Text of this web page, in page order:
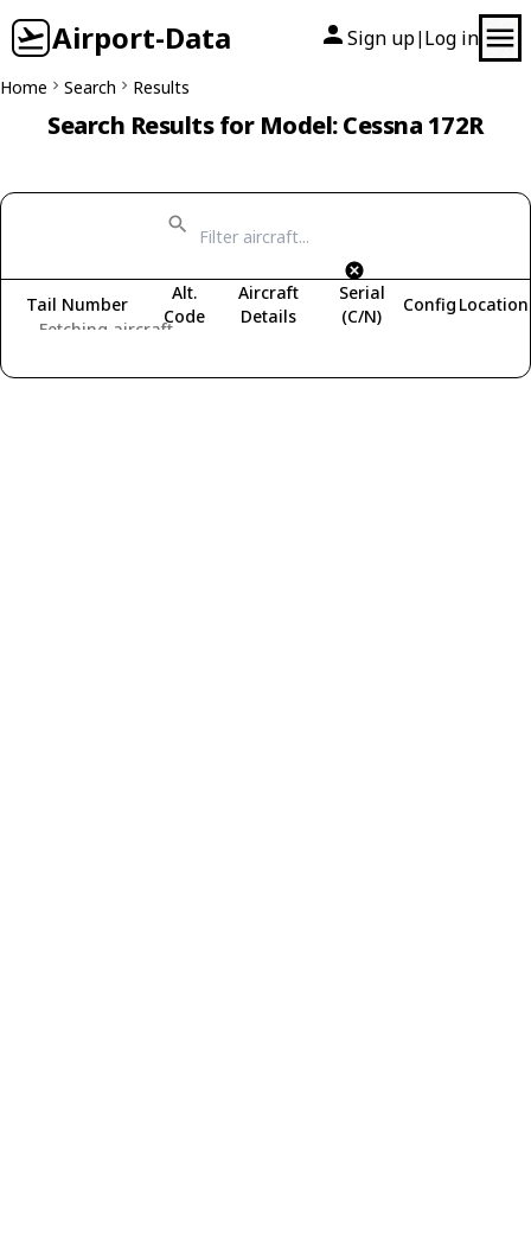
Airport-Data Sign up| Log in
Home Search Results
Search Results for Model: Cessna 172R
Fetching aircraft...
Tail Number
Alt.
Code
Aircraft
Details
Serial
(C/N)
Config Location